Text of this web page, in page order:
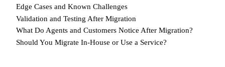
Edge Cases and Known Challenges
Validation and Testing After Migration
What Do Agents and Customers Notice After Migration?
Should You Migrate In-House or Use a Service?